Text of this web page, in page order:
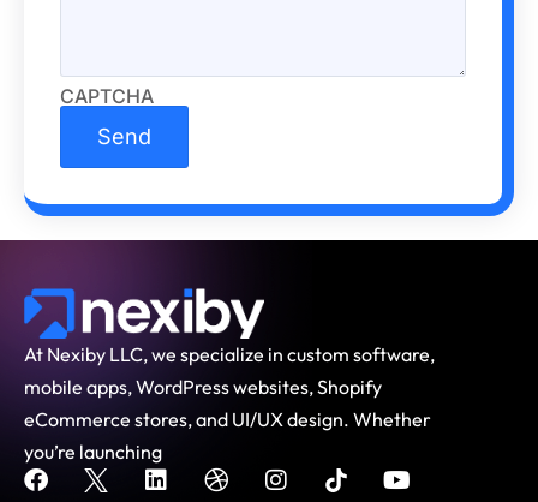
CAPTCHA
At Nexiby LLC, we specialize in custom software,
mobile apps, WordPress websites, Shopify
eCommerce stores, and UI/UX design. Whether
you’re launching